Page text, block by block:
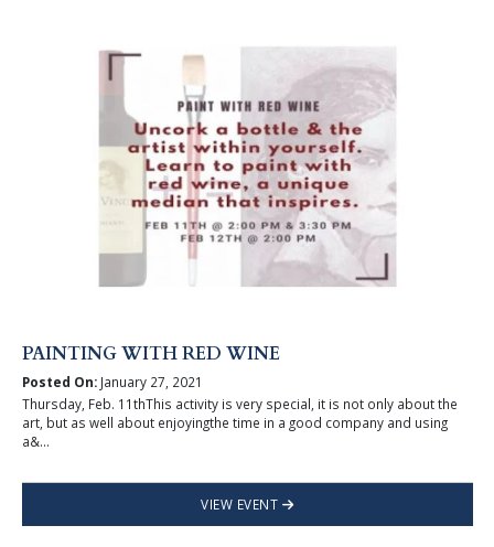
PAINTING WITH RED WINE
Posted On:January 27, 2021
Thursday, Feb. 11thThis activity is very special, it is not only about the
art, but as well about enjoyingthe time in a good company and using
a&...
VIEW EVENT